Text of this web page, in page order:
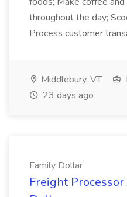
throughout the day;
Process customer
Middlebury, VT
23 days ago
Family Dollar
Freight